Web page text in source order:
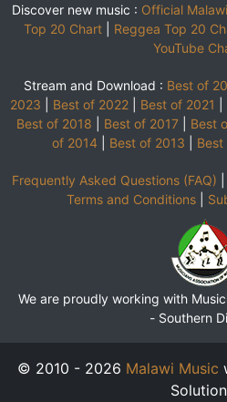
Discover new music : Official
Top 20 Chart| Reggea Top 20
YouTube
Stream and Download : Best of
2023
Best of 2022| Best of 2021
Best of 2018
Best of 2017 Best
of 2014
Best of 2013 Best
Frequently Asked Questions (FAQ)
Terms and Conditions|
We are proudly working with
- Southern
© 2010 - 2026 Malawi Music